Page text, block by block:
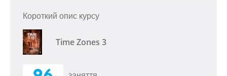
Короткий опис курсу
Time Zones 3